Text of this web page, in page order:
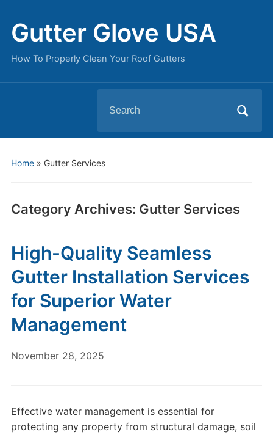
Gutter Glove USA
How To Properly Clean Your Roof Gutters
for:
Home» Gutter Services
Category Archives: Gutter Services
High-Quality Seamless
Gutter Installation Services
for Superior Water
Management
November 28, 2025
Effective water management is essential for
protecting any property from structural damage, soil